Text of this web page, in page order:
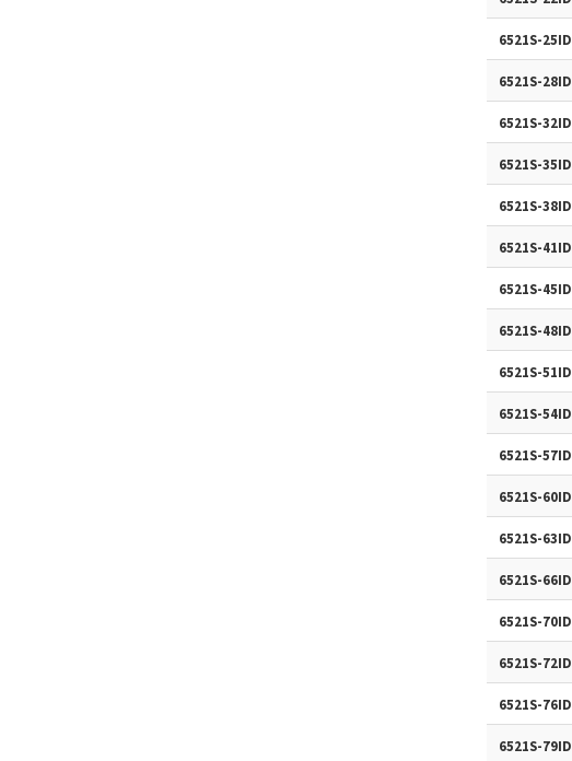
6521S-25ID
6521S-28ID
6521S-32ID
6521S-35ID
6521S-38ID
6521S-41ID
6521S-45ID
6521S-48ID
6521S-51ID
6521S-54ID
6521S-57ID
6521S-60ID
6521S-63ID
6521S-66ID
6521S-70ID
6521S-72ID
6521S-76ID
6521S-79ID